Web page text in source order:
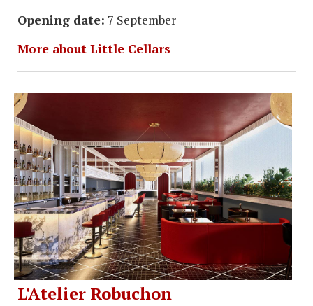
Opening date: 7 September
More about Little Cellars
L'Atelier Robuchon